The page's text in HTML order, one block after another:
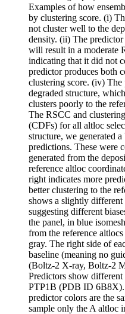
Examples of how
by clustering score. (i)
not cluster well to the
density. (ii) The
will result in a moderate
indicating that it did not
predictor produces both
clustering score. (iv)
degraded structure,
clusters poorly to the
The RSCC and
(CDFs) for all altloc
structure, we generated
predictions. These were
generated from the
reference altloc
right indicates more
better clustering to the
shows a slightly
suggesting different
the panel, in blue
from the reference
gray. The right side of
baseline (meaning no
(Boltz-2 X-ray, Boltz-2
Predictors show
PTP1B (PDB ID 6B8X).
predictor colors are the
sample only the A altloc